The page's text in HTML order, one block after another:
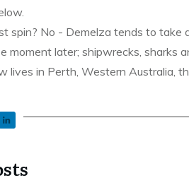
spin? No - Demelza tends to take
moment later; shipwrecks, sharks
lives in Perth, Western Australia,